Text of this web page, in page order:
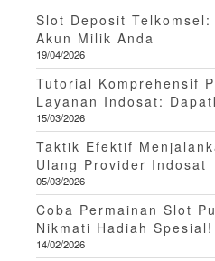
Slot Deposit
Akun Milik Anda
19/04/2026
Tutorial Komprehensif
Layanan Indosat:
15/03/2026
Taktik Efektif
Ulang Provider Indosat
05/03/2026
Coba Permainan Slot
Nikmati Hadiah Spesial!
14/02/2026